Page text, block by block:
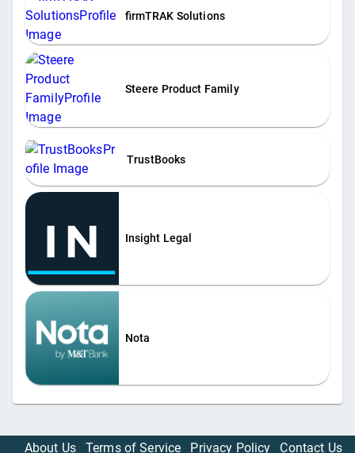
firmTRAK Solutions
Steere Product Family
TrustBooks
Insight Legal
Nota
About Us Terms of Service Privacy Policy Contact Us